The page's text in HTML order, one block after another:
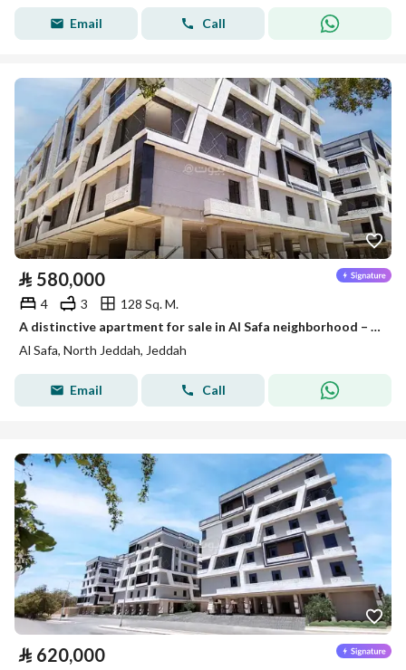
Email Call
⃁ 580,000
4 3
128 Sq. M.
A distinctive apartment for sale in Al Safa neighborhood – area 130 m
Al Safa, North Jeddah, Jeddah
Email Call
⃁ 620,000